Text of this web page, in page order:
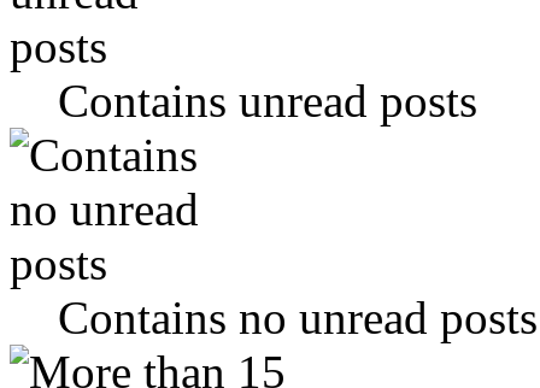
Contains unread posts
Contains no unread posts